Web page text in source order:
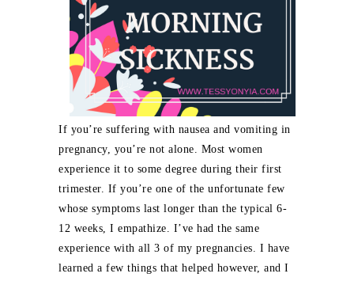
If you’re suffering with nausea and vomiting in
pregnancy, you’re not alone. Most women
experience it to some degree during their first
trimester. If you’re one of the unfortunate few
whose symptoms last longer than the typical 6-
12 weeks, I empathize. I’ve had the same
experience with all 3 of my pregnancies. I have
learned a few things that helped however, and I